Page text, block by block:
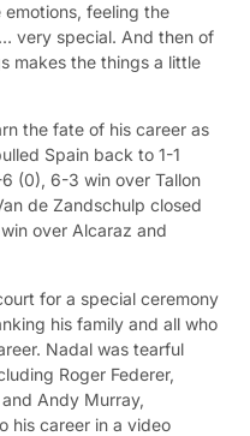
feeling the
very special. And then of
makes the things a little
the fate of his career as
Spain back to 1-1
(0), 6-3 win over Tallon
de Zandschulp closed
over Alcaraz and
for a special ceremony
his family and all who
Nadal was tearful
Roger Federer,
Andy Murray,
his career in a video